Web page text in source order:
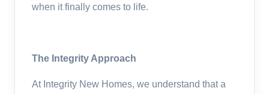
when it finally comes to life.
The Integrity Approach
At Integrity New Homes, we understand that a